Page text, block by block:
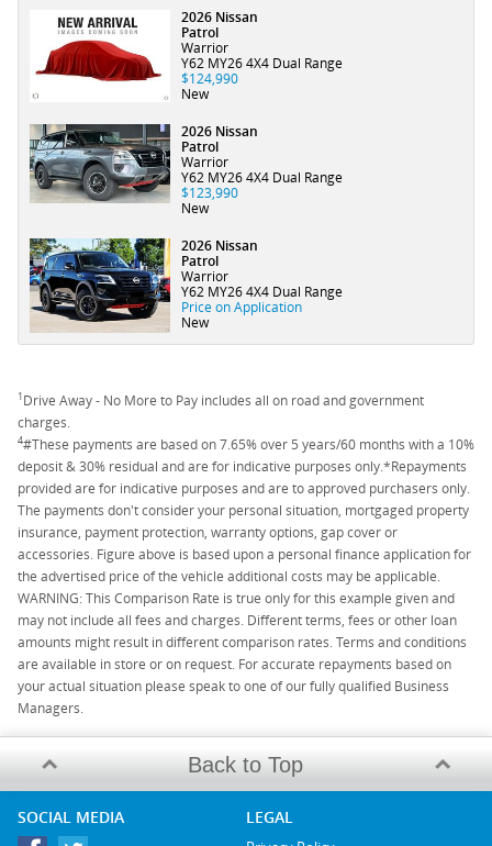
2026 Nissan
Patrol
Warrior
Y62 MY26 4X4 Dual Range
$124,990
New
2026 Nissan
Patrol
Warrior
Y62 MY26 4X4 Dual Range
$123,990
New
2026 Nissan
Patrol
Warrior
Y62 MY26 4X4 Dual Range
Price on Application
New
1Drive Away - No More to Pay includes all on road and government
charges.
4#These payments are based on 7.65% over 5 years/60 months with a 10%
deposit & 30% residual and are for indicative purposes only.*Repayments
provided are for indicative purposes and are to approved purchasers only.
The payments don't consider your personal situation, mortgaged property
insurance, payment protection, warranty options, gap cover or
accessories. Figure above is based upon a personal finance application for
the advertised price of the vehicle additional costs may be applicable.
WARNING: This Comparison Rate is true only for this example given and
may not include all fees and charges. Different terms, fees or other loan
amounts might result in different comparison rates. Terms and conditions
are available in store or on request. For accurate repayments based on
your actual situation please speak to one of our fully qualified Business
Managers.
Back to Top
SOCIAL MEDIA LEGAL